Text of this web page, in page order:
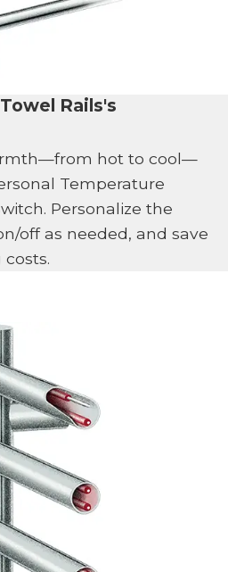
Rails's
hot to cool—
Temperature
Personalize the
off as needed, and save